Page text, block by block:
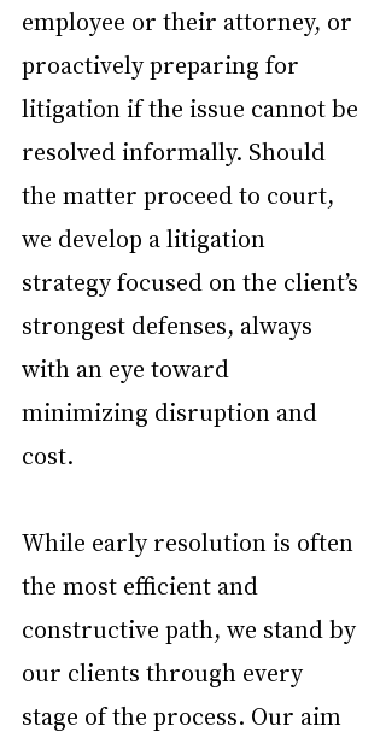
employee or their attorney, or
proactively preparing for
litigation if the issue cannot be
resolved informally. Should
the matter proceed to court,
we develop a litigation
strategy focused on the client’s
strongest defenses, always
with an eye toward
minimizing disruption and
cost.
While early resolution is often
the most efficient and
constructive path, we stand by
our clients through every
stage of the process. Our aim